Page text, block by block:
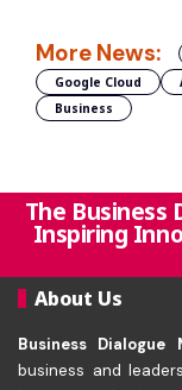
More News:
Google Cloud
Business
The Business
Inspiring
About Us
Business Dialogue
business and